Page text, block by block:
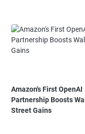
Amazon's First OpenAI
Partnership Boosts Wall
Street Gains